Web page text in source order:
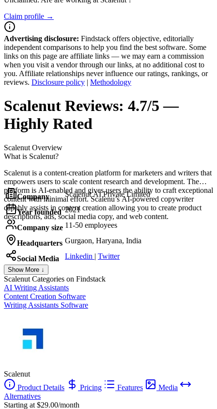
Claim profile →
Advertising disclosure: Findstack offers objective, editorially
independent comparisons to help you find the best software. Some
links on this page are affiliate links — we may earn a commission
when you visit a vendor through our links, at no additional cost to
you. Affiliate relationships never influence our ratings, rankings, or
reviews. Disclosure policy | Methodology
Scalenut Reviews: 4.7/5 —
Highly Rated
Scalenut Overview
What is Scalenut?
Scalenut is a content-creation platform for marketers and writers that
empowers users to scale content research and development. The
platform is AI-enabled and gives users the ability to craft exceptional
content with minimal effort. Scalenu’s AI-powered copywriter
capably assists in content creation allowing you to create product
descriptions, ads, social media copy, and web content.
Company Scalenut AI Private Limited
Year founded 2021
Company size 11-50 employees
Headquarters Gurgaon, Haryana, India
Social Media Linkedin | Twitter
Show More ↓
Scalenut Categories on Findstack
AI Writing Assistants
Content Creation Software
Writing Assistants Software
Scalenut
Product Details
Pricing Features
Media
Alternatives
Starting at $29.00/month